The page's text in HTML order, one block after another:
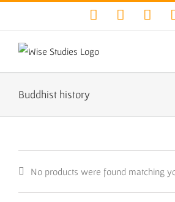
content
Facebook
Twitter
Buddhist history
No products were found matching